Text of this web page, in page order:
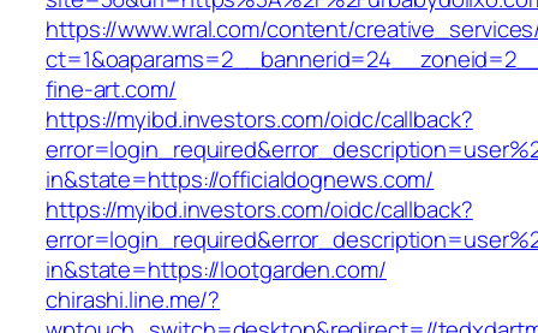
https://www.wral.com/content/
fine-art.com/
https://myibd.investors.com/oidc/callback?
in&state=https://officialdognews.com/
https://myibd.investors.com/oidc/callback?
in&state=https://lootgarden.com/
chirashi.line.me/?